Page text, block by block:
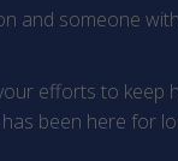
and someone
efforts to keep
been here for